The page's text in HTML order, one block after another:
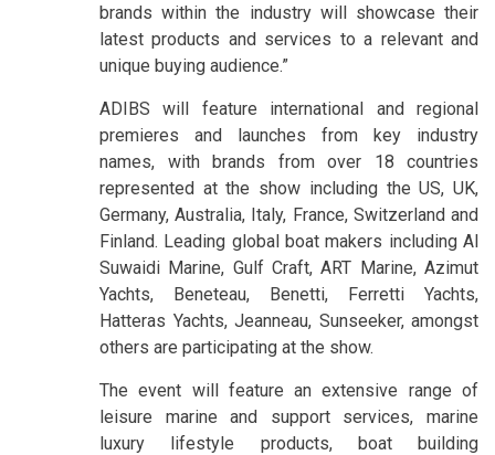
brands within the industry will showcase their
latest products and services to a relevant and
unique buying audience.”
ADIBS will feature international and regional
premieres and launches from key industry
names, with brands from over 18 countries
represented at the show including the US, UK,
Germany, Australia, Italy, France, Switzerland and
Finland. Leading global boat makers including Al
Suwaidi Marine, Gulf Craft, ART Marine, Azimut
Yachts, Beneteau, Benetti, Ferretti Yachts,
Hatteras Yachts, Jeanneau, Sunseeker, amongst
others are participating at the show.
The event will feature an extensive range of
leisure marine and support services, marine
luxury lifestyle products, boat building